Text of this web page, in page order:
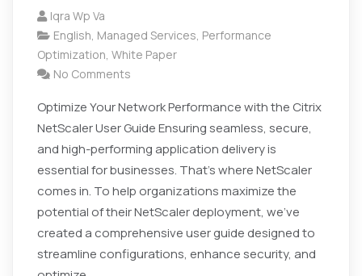
Iqra Wp Va
English, Managed Services, Performance
Optimization, White Paper
No Comments
Optimize Your Network Performance with the Citrix
NetScaler User Guide Ensuring seamless, secure,
and high-performing application delivery is
essential for businesses. That's where NetScaler
comes in. To help organizations maximize the
potential of their NetScaler deployment, we've
created a comprehensive user guide designed to
streamline configurations, enhance security, and